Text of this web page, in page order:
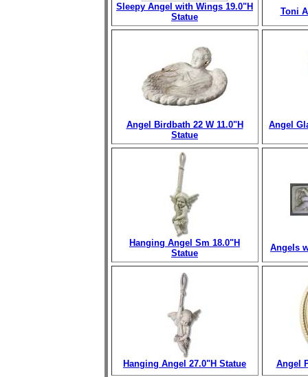
Sleepy Angel with Wings 19.0"H
Statue
Toni
Angel Birdbath 22 W 11.0"H
Statue
Angel
Hanging Angel Sm 18.0"H
Statue
Angels
Hanging Angel 27.0"H Statue Angel